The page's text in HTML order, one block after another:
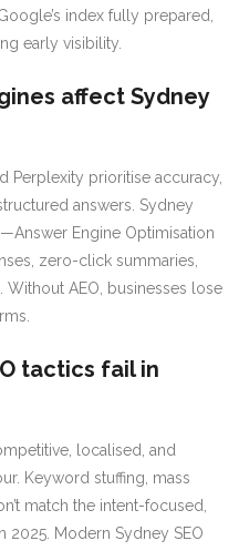
index fully prepared,
early visibility.
affect Sydney
Perplexity prioritise accuracy,
answers. Sydney
Engine Optimisation
zero-click summaries,
AEO, businesses lose
tactics fail in
localised, and
Keyword stuffing, mass
match the intent-focused,
Modern Sydney SEO